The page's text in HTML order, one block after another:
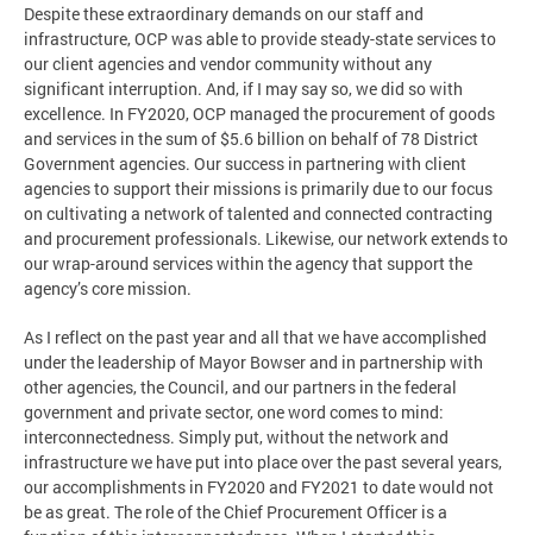
Despite these extraordinary demands on our staff and
infrastructure, OCP was able to provide steady-state services to
our client agencies and vendor community without any
significant interruption. And, if I may say so, we did so with
excellence. In FY2020, OCP managed the procurement of goods
and services in the sum of $5.6 billion on behalf of 78 District
Government agencies. Our success in partnering with client
agencies to support their missions is primarily due to our focus
on cultivating a network of talented and connected contracting
and procurement professionals. Likewise, our network extends to
our wrap-around services within the agency that support the
agency’s core mission.
As I reflect on the past year and all that we have accomplished
under the leadership of Mayor Bowser and in partnership with
other agencies, the Council, and our partners in the federal
government and private sector, one word comes to mind:
interconnectedness. Simply put, without the network and
infrastructure we have put into place over the past several years,
our accomplishments in FY2020 and FY2021 to date would not
be as great. The role of the Chief Procurement Officer is a